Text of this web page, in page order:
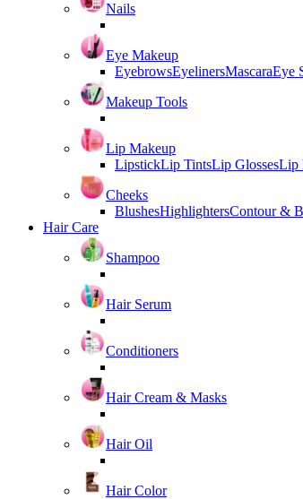
Nails
Eye Makeup
EyebrowsEyelinersMascaraEye
Makeup Tools
Lip Makeup
LipstickLip TintsLip GlossesLip
Cheeks
BlushesHighlightersContour &
Hair Care
Shampoo
Hair Serum
Conditioners
Hair Cream & Masks
Hair Oil
Hair Color